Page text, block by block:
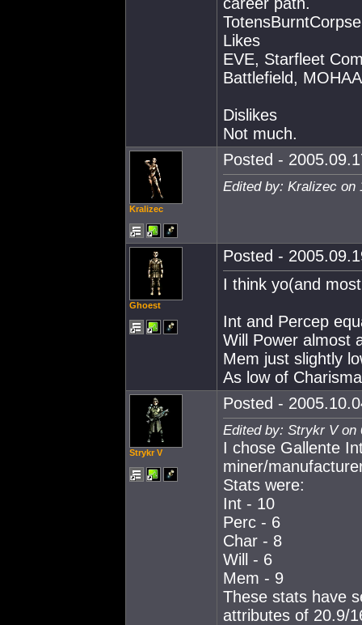
TotensBurntCorpse
Likes
EVE, Starfleet
Battlefield,
Dislikes
Not much.
Kralizec
Posted -
Edited by: Kralizec on
Ghoest
Posted -
I think yo(and
Int and Percep
Will Power almost
Mem just slightly
As low of
Strykr V
Posted -
Edited by: Strykr V on
I chose Gallente
miner/
Stats were:
Int - 10
Perc - 6
Char - 8
Will - 6
Mem - 9
These stats have
attributes of 20.9/